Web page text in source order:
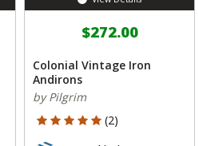
$272.00
Colonial Vintage Iron
Andirons
by Pilgrim
5 out of 5 Customer Rating
(2)